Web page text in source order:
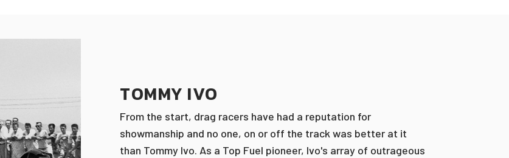
TOMMY IVO
From the start, drag racers have had a reputation for
showmanship and no one, on or off the track was better at it
than Tommy Ivo. As a Top Fuel pioneer, Ivo's array of outrageous